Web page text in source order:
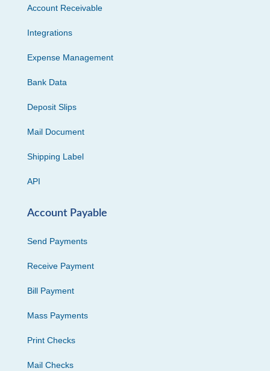
Account Receivable
Integrations
Expense Management
Bank Data
Deposit Slips
Mail Document
Shipping Label
API
Account Payable
Send Payments
Receive Payment
Bill Payment
Mass Payments
Print Checks
Mail Checks